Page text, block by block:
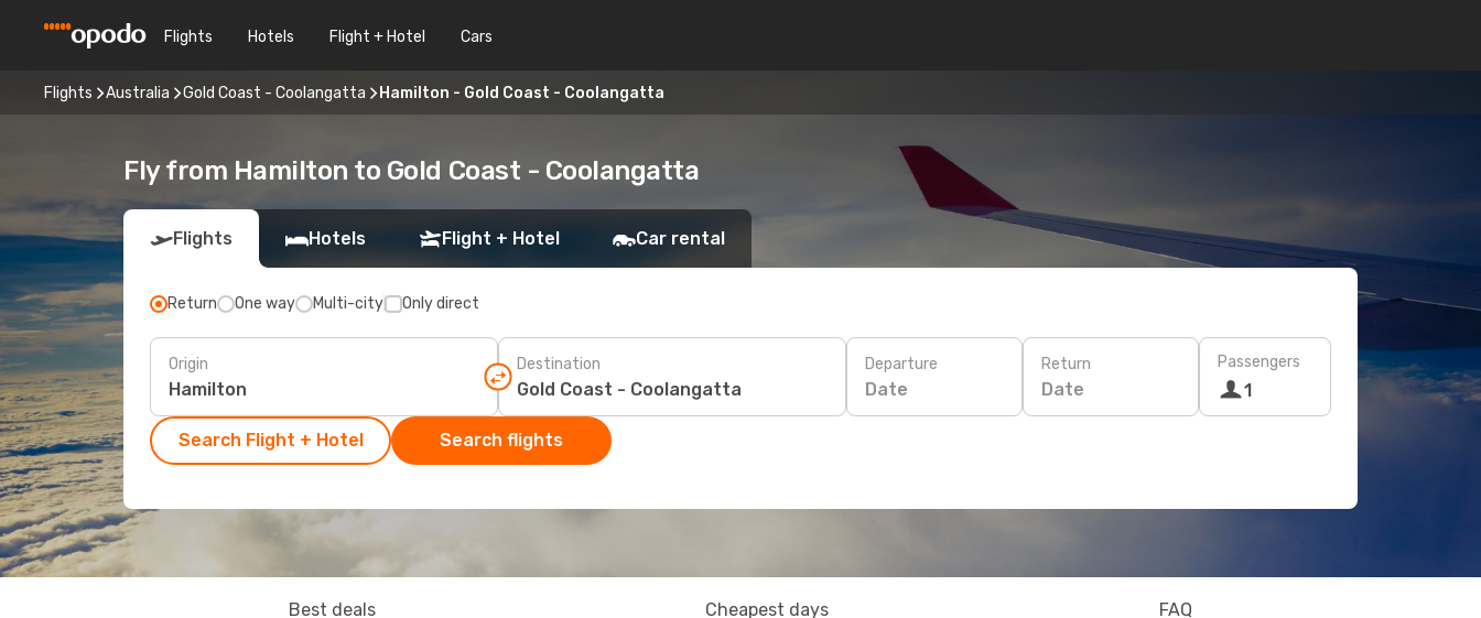
Flights Hotels Flight + Hotel Cars
Flights Australia Gold Coast - Coolangatta Hamilton - Gold Coast - Coolangatta
Fly from Hamilton to Gold Coast - Coolangatta
Flights Hotels Flight + Hotel Car rental
Return One way Multi-city Only direct
Origin Destination Departure
Date
Return
Date
Passengers
1
Search Flight + Hotel Search flights
Best deals Cheapest days FAQ